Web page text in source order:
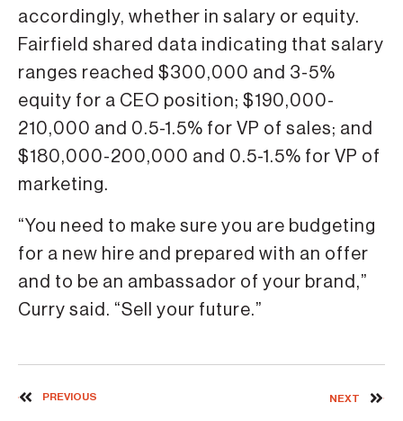
accordingly, whether in salary or equity.
Fairfield shared data indicating that salary
ranges reached $300,000 and 3-5%
equity for a CEO position; $190,000-
210,000 and 0.5-1.5% for VP of sales; and
$180,000-200,000 and 0.5-1.5% for VP of
marketing.
“You need to make sure you are budgeting
for a new hire and prepared with an offer
and to be an ambassador of your brand,”
Curry said. “Sell your future.”
PREVIOUS NEXT